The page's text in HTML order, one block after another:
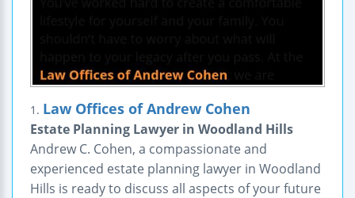
1. Law Offices of Andrew Cohen
Estate Planning Lawyer in Woodland Hills
Andrew C. Cohen, a compassionate and
experienced estate planning lawyer in Woodland
Hills is ready to discuss all aspects of your future